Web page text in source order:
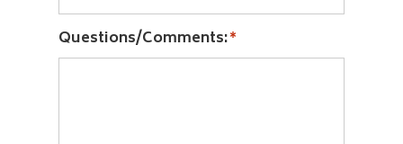
Questions/Comments:*